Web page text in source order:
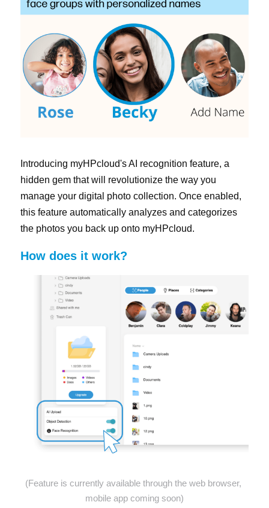
日本
한국어
Introducing myHPcloud's AI recognition feature, a
hidden gem that will revolutionize the way you
manage your digital photo collection. Once enabled,
this feature automatically analyzes and categorizes
the photos you back up onto myHPcloud.
How does it work?
(Feature is currently available through the web browser,
mobile app coming soon)